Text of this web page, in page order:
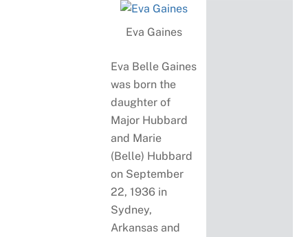
Eva Gaines
Eva Belle Gaines
was born the
daughter of
Major Hubbard
and Marie
(Belle) Hubbard
on September
22, 1936 in
Sydney,
Arkansas and